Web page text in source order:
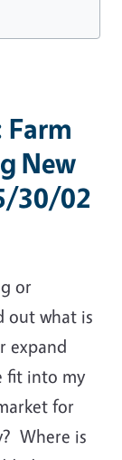
Farm
New
30/02
or
out what is
expand
fit into my
for
Where is